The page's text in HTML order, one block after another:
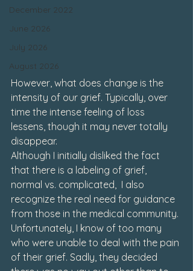
December 2022
June 2026
July 2026
August 2026
However, what does change is the
intensity of our grief. Typically, over
time the intense feeling of loss
lessens, though it may never totally
disappear.
Although I initially disliked the fact
that there is a labeling of grief,
normal vs. complicated,  I also
recognize the real need for guidance
from those in the medical community.
Unfortunately, I know of too many
who were unable to deal with the pain
of their grief. Sadly, they decided